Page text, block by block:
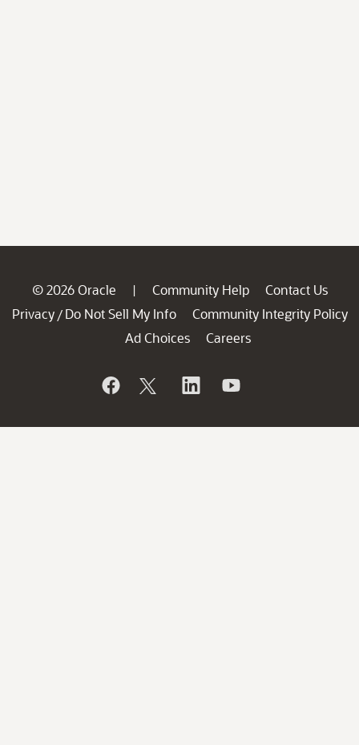
© 2026 Oracle | Community Help
Contact Us
Privacy / Do Not Sell My Info
Community Integrity Policy
Ad Choices
Careers